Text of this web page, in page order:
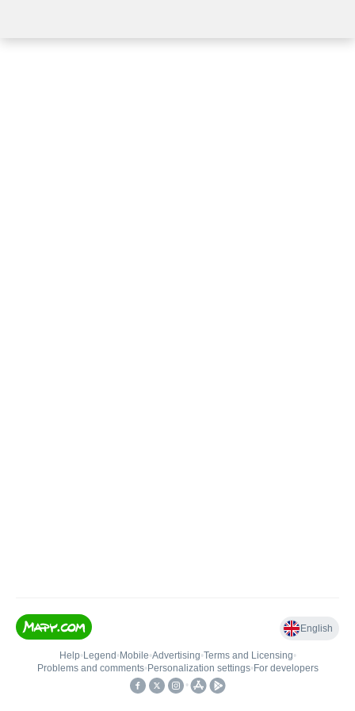
English
Help• Legend • Mobile•Advertising•Terms and Licensing•
Problems and comments• Personalization settings• For developers
•